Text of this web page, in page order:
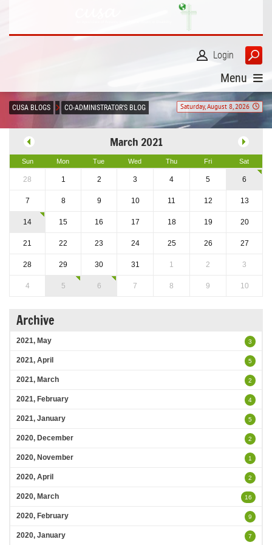
Login
Menu
Saturday, August 8, 2026
CUSA BLOGS CO-ADMINISTRATOR'S BLOG
March 2021
Sun Mon Tue Wed Thu Fri Sat
28 1 2 3 4 5 6
7 8 9 10 11 12 13
14 15 16 17 18 19 20
21 22 23 24 25 26 27
28 29 30 31 1 2 3
4 5 6 7 8 9 10
Archive
2021, May 3
2021, April 5
2021, March 2
2021, February 4
2021, January 5
2020, December 2
2020, November 1
2020, April 2
2020, March 16
2020, February 9
2020, January 7